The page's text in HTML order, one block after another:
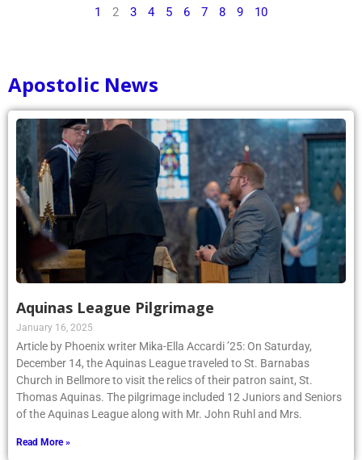
1 2 3 4 5 6 7 8 9 10
Apostolic News
Aquinas League Pilgrimage
January 16, 2025
Article by Phoenix writer Mika-Ella Accardi ’25: On Saturday,
December 14, the Aquinas League traveled to St. Barnabas
Church in Bellmore to visit the relics of their patron saint, St.
Thomas Aquinas. The pilgrimage included 12 Juniors and Seniors
of the Aquinas League along with Mr. John Ruhl and Mrs.
Read More »